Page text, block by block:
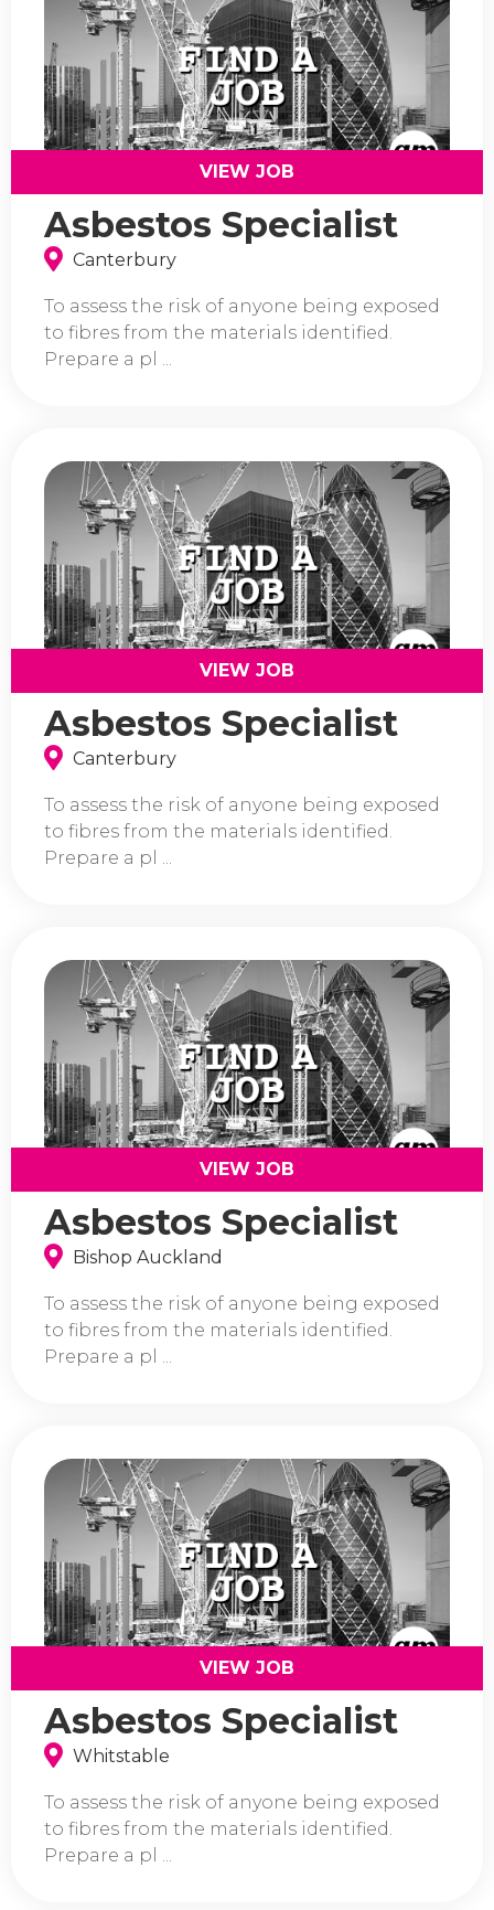
VIEW JOB
Asbestos Specialist
Canterbury
To assess the risk of anyone being exposed
to fibres from the materials identified.
Prepare a pl ...
VIEW JOB
Asbestos Specialist
Canterbury
To assess the risk of anyone being exposed
to fibres from the materials identified.
Prepare a pl ...
VIEW JOB
Asbestos Specialist
Bishop Auckland
To assess the risk of anyone being exposed
to fibres from the materials identified.
Prepare a pl ...
VIEW JOB
Asbestos Specialist
Whitstable
To assess the risk of anyone being exposed
to fibres from the materials identified.
Prepare a pl ...